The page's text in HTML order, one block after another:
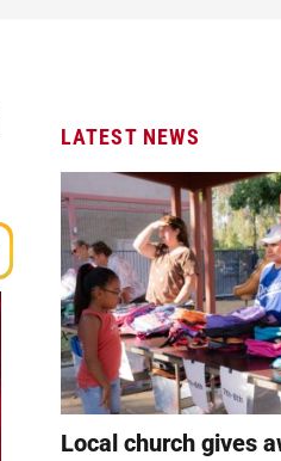
LATEST NEWS
Local church gives